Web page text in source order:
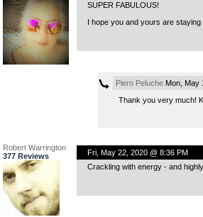
SUPER FABULOUS!
I hope you and yours are staying
Piero PelucheMon, May
Thank you very much!
Robert Warrington
377 Reviews
Fri, May 22, 2020 @ 8:36 PM
Crackling with energy - and